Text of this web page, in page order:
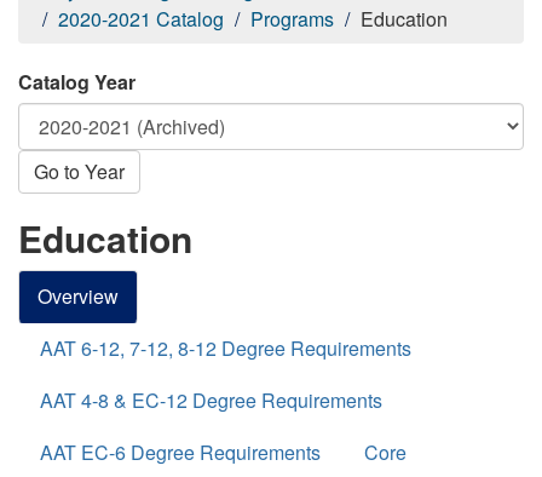
2020-2021 Catalog
Programs Education
Catalog Year
Go to Year
Education
Overview
AAT 6-12, 7-12, 8-12 Degree Requirements
AAT 4-8 & EC-12 Degree Requirements
AAT EC-6 Degree Requirements
Core